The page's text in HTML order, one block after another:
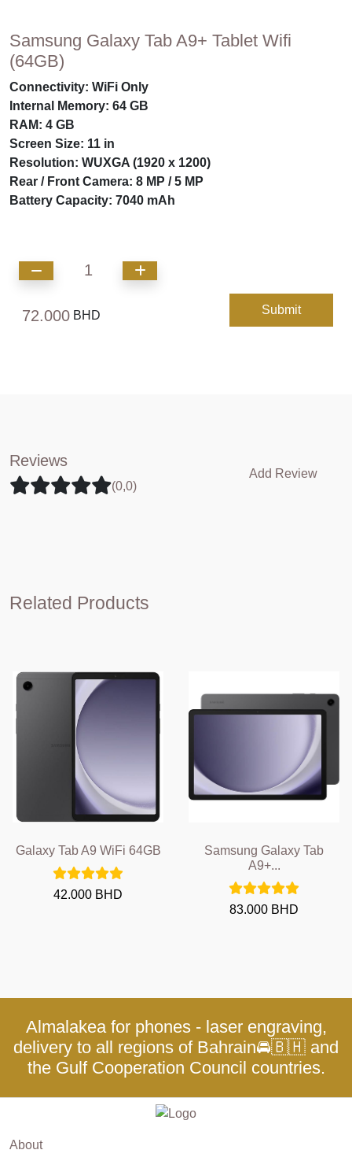
Samsung Galaxy Tab A9+ Tablet Wifi
(64GB)
Connectivity: WiFi Only
Internal Memory: 64 GB
RAM: 4 GB
Screen Size: 11 in
Resolution: WUXGA (1920 x 1200)
Rear / Front Camera: 8 MP / 5 MP
Battery Capacity: 7040 mAh
1
72.000 BHD Submit
Reviews
(0,0)
Add Review
Related Products
Galaxy Tab A9 WiFi 64GB
42.000 BHD
Samsung Galaxy Tab
A9+...
83.000 BHD
Almalakea for phones - laser engraving,
delivery to all regions of Bahrain🚘🇧🇭 and
the Gulf Cooperation Council countries.
About